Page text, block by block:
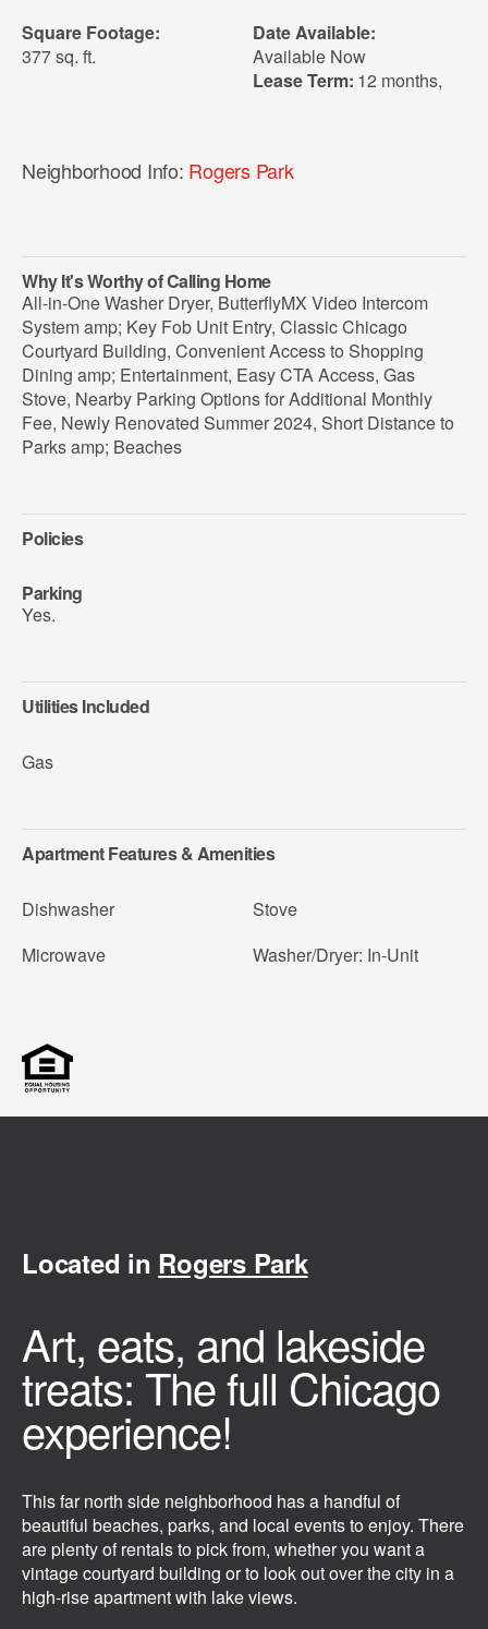
Square Footage:
377 sq. ft.
Date Available:
Available Now
Lease Term: 12 months
Neighborhood Info: Rogers Park
Why It's Worthy of Calling Home
All-in-One Washer Dryer, ButterflyMX Video Intercom
System amp; Key Fob Unit Entry, Classic Chicago
Courtyard Building, Convenient Access to Shopping
Dining amp; Entertainment, Easy CTA Access, Gas
Stove, Nearby Parking Options for Additional Monthly
Fee, Newly Renovated Summer 2024, Short Distance to
Parks amp; Beaches
Policies
Parking
Yes.
Utilities Included
Gas
Apartment Features & Amenities
Dishwasher
Microwave
Stove
Washer/Dryer: In-Unit
Located in Rogers Park
Art, eats, and lakeside
treats: The full Chicago
experience!
This far north side neighborhood has a handful of
beautiful beaches, parks, and local events to enjoy. There
are plenty of rentals to pick from, whether you want a
vintage courtyard building or to look out over the city in a
high-rise apartment with lake views.